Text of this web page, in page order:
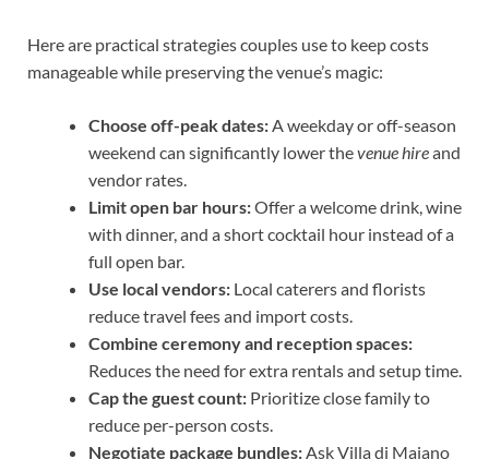
Here are practical strategies couples use to keep costs
manageable while preserving the venue’s magic:
Choose off-peak dates:A weekday or off-season
weekend can significantly lower thevenue hireand
vendor rates.
Limit open bar hours:Offer a welcome drink, wine
with dinner, and a short cocktail hour instead of a
full open bar.
Use local vendors: Local caterers and florists
reduce travel fees and import costs.
Combine ceremony and reception spaces:
Reduces the need for extra rentals and setup time.
Cap the guest count: Prioritize close family to
reduce per-person costs.
Negotiate package bundles:Ask Villa di Maiano